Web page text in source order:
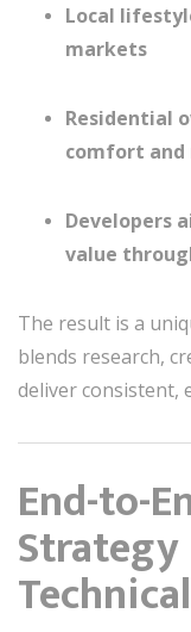
Local
markets
Residential
comfort
Developers
value
The result is a
blends research,
deliver consistent,
End-to-